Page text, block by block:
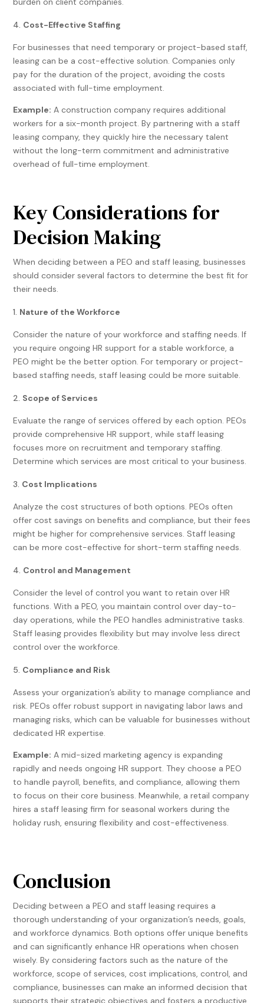
Cost-Effective Staffing
For businesses that need temporary or project-based staff,
leasing can be a cost-effective solution. Companies only
pay for the duration of the project, avoiding the costs
associated with full-time employment.
Example: A construction company requires additional
workers for a six-month project. By partnering with a staff
leasing company, they quickly hire the necessary talent
without the long-term commitment and administrative
overhead of full-time employment.
Key Considerations for
Decision Making
When deciding between a PEO and staff leasing, businesses
should consider several factors to determine the best fit for
their needs.
Nature of the Workforce
Consider the nature of your workforce and staffing needs. If
you require ongoing HR support for a stable workforce, a
PEO might be the better option. For temporary or project-
based staffing needs, staff leasing could be more suitable.
Scope of Services
Evaluate the range of services offered by each option. PEOs
provide comprehensive HR support, while staff leasing
focuses more on recruitment and temporary staffing.
Determine which services are most critical to your business.
Cost Implications
Analyze the cost structures of both options. PEOs often
offer cost savings on benefits and compliance, but their fees
might be higher for comprehensive services. Staff leasing
can be more cost-effective for short-term staffing needs.
Control and Management
Consider the level of control you want to retain over HR
functions. With a PEO, you maintain control over day-to-
day operations, while the PEO handles administrative tasks.
Staff leasing provides flexibility but may involve less direct
control over the workforce.
Compliance and Risk
Assess your organization’s ability to manage compliance and
risk. PEOs offer robust support in navigating labor laws and
managing risks, which can be valuable for businesses without
dedicated HR expertise.
Example: A mid-sized marketing agency is expanding
rapidly and needs ongoing HR support. They choose a PEO
to handle payroll, benefits, and compliance, allowing them
to focus on their core business. Meanwhile, a retail company
hires a staff leasing firm for seasonal workers during the
holiday rush, ensuring flexibility and cost-effectiveness.
Conclusion
Deciding between a PEO and staff leasing requires a
thorough understanding of your organization’s needs, goals,
and workforce dynamics. Both options offer unique benefits
and can significantly enhance HR operations when chosen
wisely. By considering factors such as the nature of the
workforce, scope of services, cost implications, control, and
compliance, businesses can make an informed decision that